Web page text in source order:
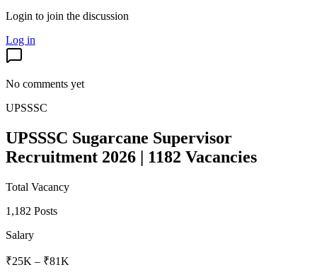
Login to join the discussion
Log in
No comments yet
UPSSSC
UPSSSC Sugarcane Supervisor
Recruitment 2026 | 1182 Vacancies
Total Vacancy
1,182 Posts
Salary
₹25K – ₹81K